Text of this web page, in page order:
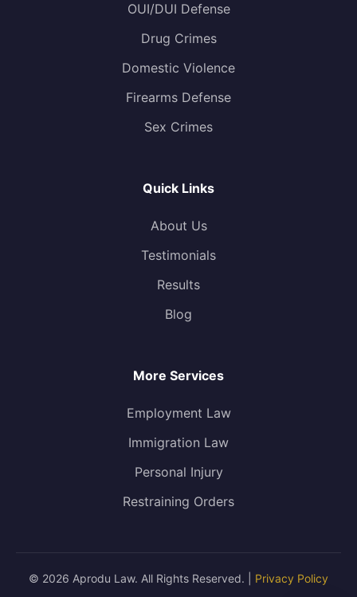
OUI/DUI Defense
Drug Crimes
Domestic Violence
Firearms Defense
Sex Crimes
Quick Links
About Us
Testimonials
Results
Blog
More Services
Employment Law
Immigration Law
Personal Injury
Restraining Orders
© 2026 Aprodu Law. All Rights Reserved. | Privacy Policy